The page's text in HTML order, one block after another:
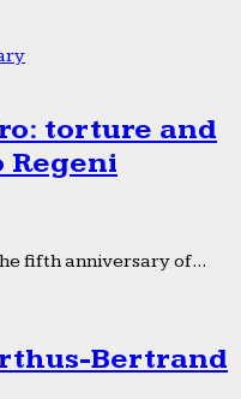
torture and
Regeni
fifth anniversary of...
Bertrand